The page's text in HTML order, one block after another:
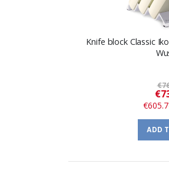
Knife block Classic
ADD